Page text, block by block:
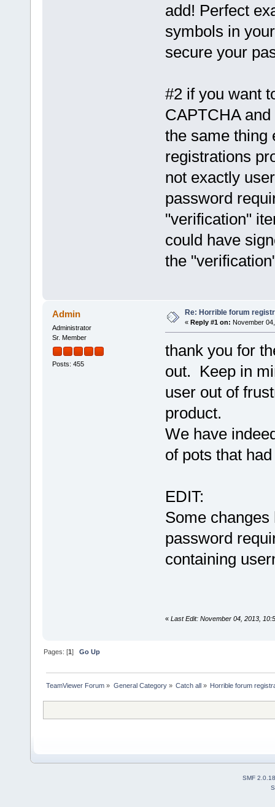
add! Perfect
symbols in
secure your
#2 if you want
CAPTCHA
the same thing
registrations
not exactly
password
"verification"
could have
the
Admin
Administrator
Sr. Member
Posts: 455
Re: Horrible forum
« Reply #1 on: November
thank you for
out. Keep in
user out of
product.
We have
of pots that
EDIT:
Some
password
containing
« Last Edit: November 04, 2013,
Pages: [1]Go Up
TeamViewer Forum » General Category» Catch all» Horrible forum
SMF 2.0.18